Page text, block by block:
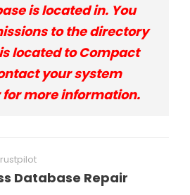
is located in. You
to the directory
located to Compact
your system
more information.
Database Repair